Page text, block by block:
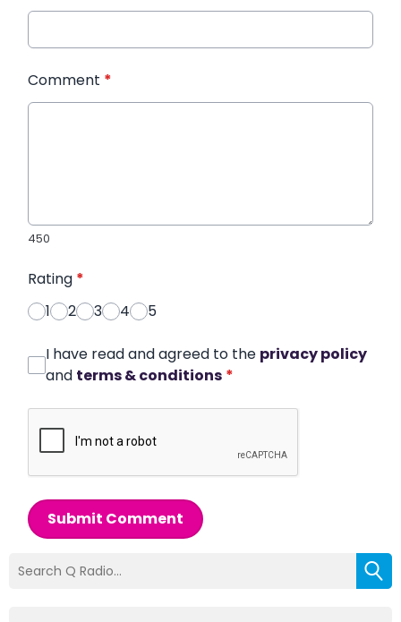
Comment *
450
Rating *
1
2 3 4 5
I have read and agreed to the privacy policy
and terms & conditions *
Submit Comment